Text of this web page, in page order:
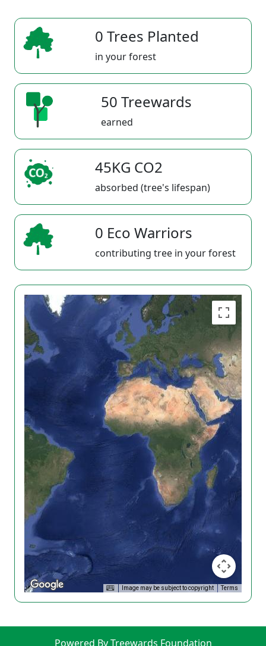
0 Trees Planted
in your forest
50 Treewards
earned
45KG CO2
absorbed (tree's lifespan)
0 Eco Warriors
contributing tree in your forest
Image may be subject to copyright Terms
Powered By Treewards Foundation